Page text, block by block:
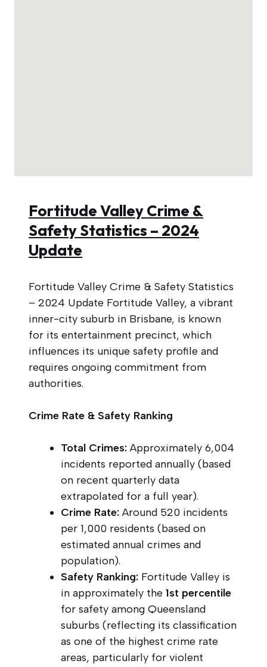
Fortitude Valley Crime &
Safety Statistics – 2024
Update
Fortitude Valley Crime & Safety Statistics
– 2024 Update Fortitude Valley, a vibrant
inner-city suburb in Brisbane, is known
for its entertainment precinct, which
influences its unique safety profile and
requires ongoing commitment from
authorities.
Crime Rate & Safety Ranking
Total Crimes: Approximately 6,004
incidents reported annually (based
on recent quarterly data
extrapolated for a full year).
Crime Rate: Around 520 incidents
per 1,000 residents (based on
estimated annual crimes and
population).
Safety Ranking: Fortitude Valley is
in approximately the 1st percentile
for safety among Queensland
suburbs (reflecting its classification
as one of the highest crime rate
areas, particularly for violent